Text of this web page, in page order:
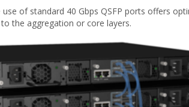
of standard 40 Gbps QSFP ports offers
the aggregation or core layers.